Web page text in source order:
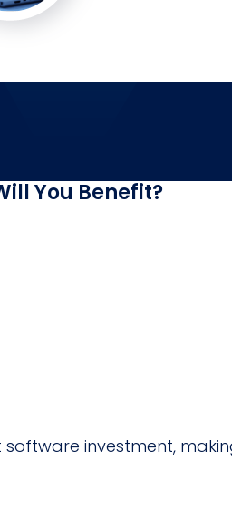
You Benefit?
investment,